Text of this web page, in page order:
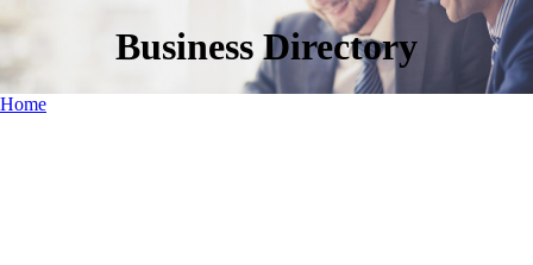
Business Directory
Home